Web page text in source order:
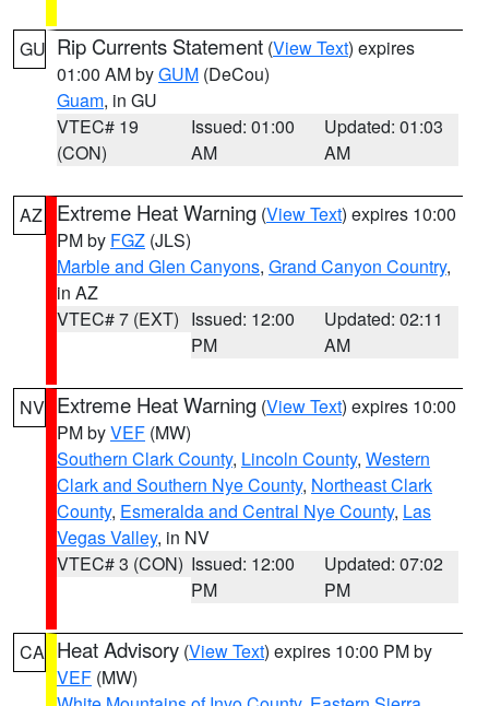
GU Rip Currents Statement (View Text) expires
01:00 AM byGUM (DeCou)
Guam, in GU
VTEC# 19
(CON)
Issued: 01:00
AM
Updated: 01:03
AM
AZ Extreme Heat Warning (View Text) expires 10:00
PM by FGZ (JLS)
Marble and Glen Canyons, Grand Canyon Country,
in AZ
VTEC# 7 (EXT) Issued: 12:00
PM
Updated: 02:11
AM
NV Extreme Heat Warning (View Text) expires 10:00
PM byVEF (MW)
Southern Clark County, Lincoln County, Western
Clark and Southern Nye County, Northeast Clark
County, Esmeralda and Central Nye County, Las
Vegas Valley, in NV
VTEC# 3 (CON) Issued: 12:00
PM
Updated: 07:02
PM
CA Heat Advisory (View Text) expires 10:00 PM by
VEF (MW)